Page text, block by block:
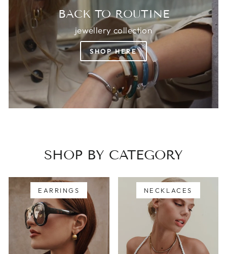
BACK TO ROUTINE
jewellery collection
SHOP HERE
SHOP BY CATEGORY
EARRINGS NECKLACES